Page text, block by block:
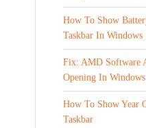
How To Show
Taskbar In Windows
Fix: AMD Software
Opening In Windows
How To Show Year
Taskbar